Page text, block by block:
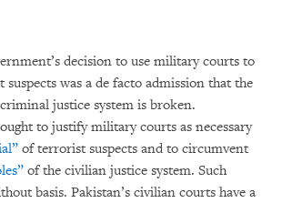
decision to use military courts to
was a de facto admission that the
justice system is broken.
to justify military courts as necessary
of terrorist suspects and to circumvent
of the civilian justice system. Such
basis. Pakistan’s civilian courts have a